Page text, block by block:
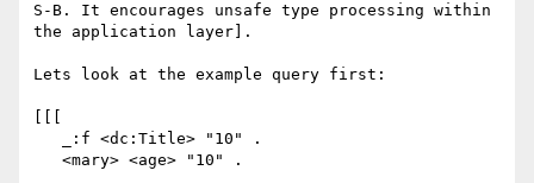
S-B. It encourages unsafe type processing within
the application layer].
Lets look at the example query first: